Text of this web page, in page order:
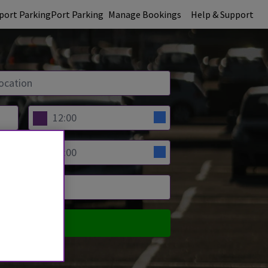
ParkingPort Parking Manage Bookings Help & Support